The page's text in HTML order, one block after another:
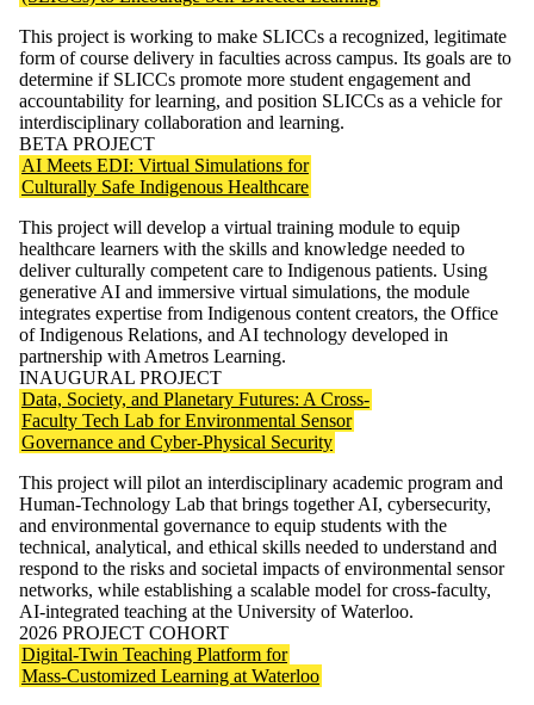
This project is working to make SLICCs a recognized, legitimate
form of course delivery in faculties across campus. Its goals are to
determine if SLICCs promote more student engagement and
accountability for learning, and position SLICCs as a vehicle for
interdisciplinary collaboration and learning.
BETA PROJECT
AI Meets EDI: Virtual Simulations for
Culturally Safe Indigenous Healthcare
This project will develop a virtual training module to equip
healthcare learners with the skills and knowledge needed to
deliver culturally competent care to Indigenous patients. Using
generative AI and immersive virtual simulations, the module
integrates expertise from Indigenous content creators, the Office
of Indigenous Relations, and AI technology developed in
partnership with Ametros Learning.
INAUGURAL PROJECT
Data, Society, and Planetary Futures: A Cross-
Faculty Tech Lab for Environmental Sensor
Governance and Cyber-Physical Security
This project will pilot an interdisciplinary academic program and
Human-Technology Lab that brings together AI, cybersecurity,
and environmental governance to equip students with the
technical, analytical, and ethical skills needed to understand and
respond to the risks and societal impacts of environmental sensor
networks, while establishing a scalable model for cross-faculty,
AI-integrated teaching at the University of Waterloo.
2026 PROJECT COHORT
Digital-Twin Teaching Platform for
Mass-Customized Learning at Waterloo